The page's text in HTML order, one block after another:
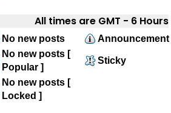
All times are GMT - 6 Hours
No new posts
Announcement
No new posts [
Popular ]
Sticky
No new posts [
Locked ]